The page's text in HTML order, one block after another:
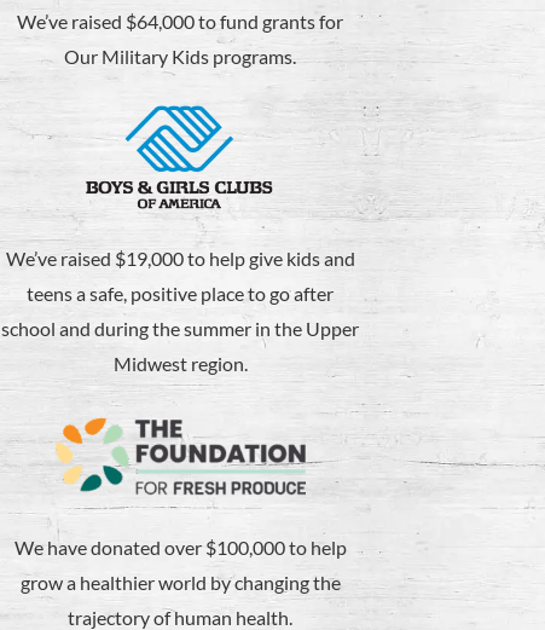
We’ve raised $64,000 to fund grants for
Our Military Kids programs.
We’ve raised $19,000 to help give kids and
teens a safe, positive place to go after
school and during the summer in the Upper
Midwest region.
We have donated over $100,000 to help
grow a healthier world by changing the
trajectory of human health.